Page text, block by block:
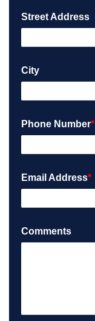
Street Address
City
Phone Number*
Email Address*
Comments